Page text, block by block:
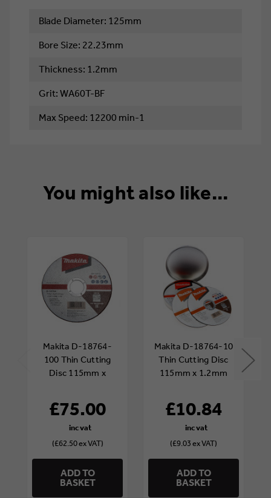
Blade Diameter: 125mm
Bore Size: 22.23mm
Thickness: 1.2mm
Grit: WA60T-BF
Max Speed: 12200 min-1
You might also like...
Makita D-18764-
100 Thin Cutting
Disc 115mm x
£75.00
(£62.50 ex VAT)
ADD TO
BASKET
Makita D-18764-10
Thin Cutting Disc
115mm x 1.2mm
£10.84
(£9.03 ex VAT)
ADD TO
BASKET